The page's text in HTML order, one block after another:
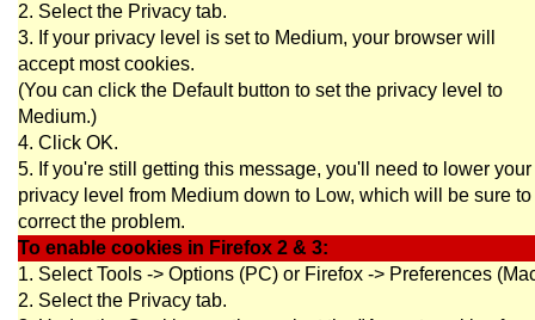
2. Select the Privacy tab.
3. If your privacy level is set to Medium, your browser will
accept most cookies.
(You can click the Default button to set the privacy level to
Medium.)
4. Click OK.
5. If you're still getting this message, you'll need to lower your
privacy level from Medium down to Low, which will be sure to
correct the problem.
To enable cookies in Firefox 2 & 3:
1. Select Tools -> Options (PC) or Firefox -> Preferences
2. Select the Privacy tab.